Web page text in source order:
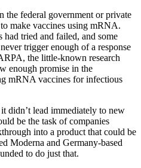
the federal government or private
make vaccines using mRNA.
tried and failed, and some
trigger enough of a response
the little-known research
enough promise in the
mRNA vaccines for infectious
didn’t lead immediately to new
be the task of companies
into a product that could be
Moderna and Germany-based
to do just that.